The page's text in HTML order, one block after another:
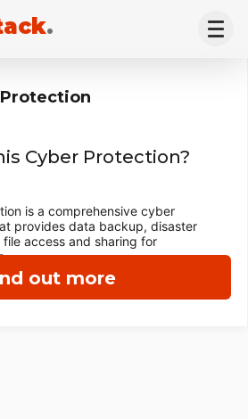
.
out more
Cyber Protection?
is a comprehensive cyber
provides data backup, disaster
access and sharing for